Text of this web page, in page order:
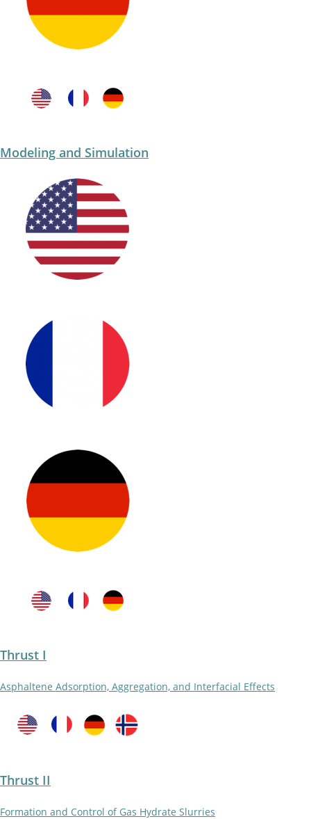
Modeling and Simulation​
Thrust I
Asphaltene Adsorption, Aggregation, and Interfacial Effects
Thrust II
Formation and Control of Gas Hydrate Slurries